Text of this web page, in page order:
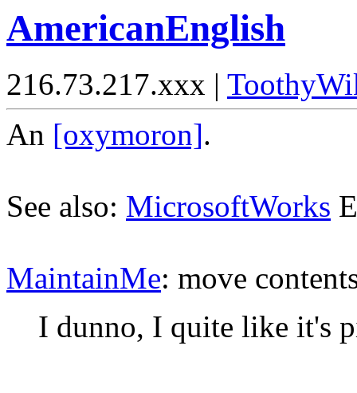
AmericanEnglish
216.73.217.xxx |
An [oxymoron].
See also: MicrosoftWorks
MaintainMe: move
I dunno, I quite like it's